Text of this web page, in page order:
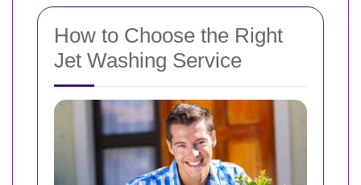
How to Choose the Right
Jet Washing Service